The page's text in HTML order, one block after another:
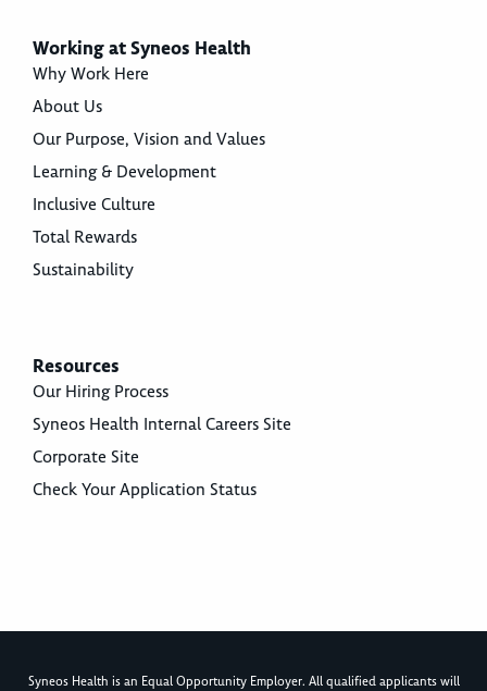
Working at Syneos Health
Why Work Here
About Us
Our Purpose, Vision and Values
Learning & Development
Inclusive Culture
Total Rewards
Sustainability
Resources
Our Hiring Process
Syneos Health Internal Careers Site
Corporate Site
Check Your Application Status
Syneos Health is an Equal Opportunity Employer. All qualified applicants will